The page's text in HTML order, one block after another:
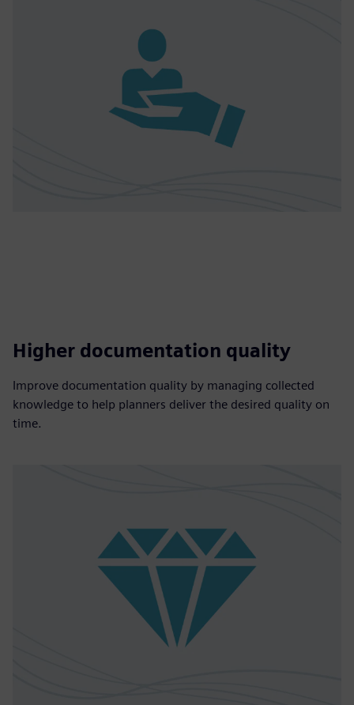
Higher documentation quality
Improve documentation quality by managing collected
knowledge to help planners deliver the desired quality on
time.